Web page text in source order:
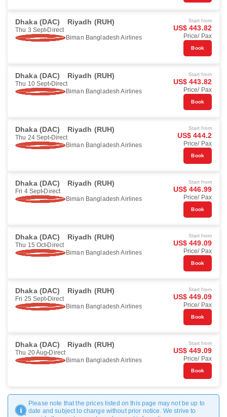
Dhaka (DAC) Riyadh (RUH)
Thu 3 Sept Direct
Biman Bangladesh Airlines
Start from
US$ 443.82
Price/ Pax
Book
Dhaka (DAC) Riyadh (RUH)
Thu 10 Sept Direct
Biman Bangladesh Airlines
Start from
US$ 443.82
Price/ Pax
Book
Dhaka (DAC) Riyadh (RUH)
Thu 24 Sept Direct
Biman Bangladesh Airlines
Start from
US$ 444.2
Price/ Pax
Book
Dhaka (DAC) Riyadh (RUH)
Fri 4 Sept Direct
Biman Bangladesh Airlines
Start from
US$ 446.99
Price/ Pax
Book
Dhaka (DAC) Riyadh (RUH)
Thu 15 Oct Direct
Biman Bangladesh Airlines
Start from
US$ 449.09
Price/ Pax
Book
Dhaka (DAC) Riyadh (RUH)
Fri 25 Sept Direct
Biman Bangladesh Airlines
Start from
US$ 449.09
Price/ Pax
Book
Dhaka (DAC) Riyadh (RUH)
Thu 20 Aug Direct
Biman Bangladesh Airlines
Start from
US$ 449.09
Price/ Pax
Book
Please note that the prices listed on this page may not be up to
date and subject to change without prior notice. We strive to